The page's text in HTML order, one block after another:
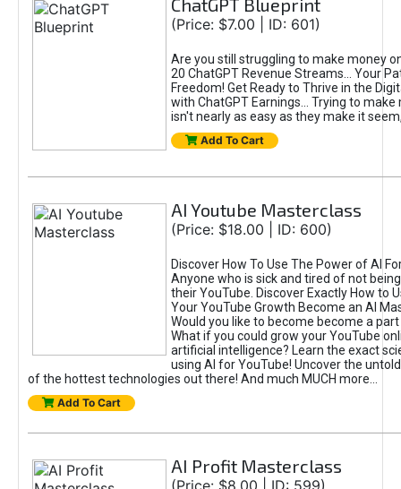
ChatGPT Blueprint
(Price: $7.00 | ID: 601)
Are you still struggling to make money
20 ChatGPT Revenue Streams… Your
Freedom! Get Ready to Thrive in the
with ChatGPT Earnings... Trying to make
isn't nearly as easy as they make it
Add To Cart
AI Youtube Masterclass
(Price: $18.00 | ID: 600)
Discover How To Use The Power of AI
Anyone who is sick and tired of not
their YouTube. Discover Exactly How to
Your YouTube Growth Become an AI
Would you like to become become a
What if you could grow your YouTube
artificial intelligence? Learn the exact
using AI for YouTube! Uncover the
of the hottest technologies out there! And much MUCH more...
Add To Cart
AI Profit Masterclass
(Price: $8.00 | ID: 599)